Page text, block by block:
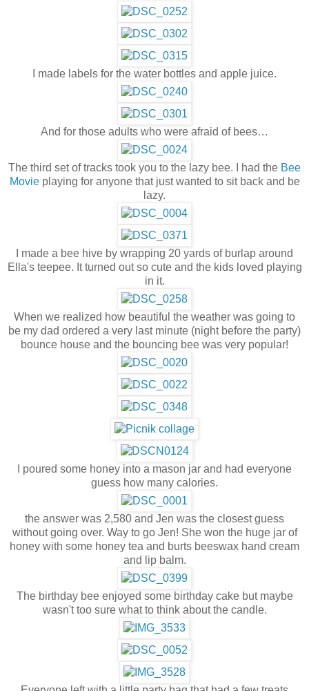
I made labels for the water bottles and apple juice.
And for those adults who were afraid of bees…
The third set of tracks took you to the lazy bee. I had the Bee
Movieplaying for anyone that just wanted to sit back and be
lazy.
I made a bee hive by wrapping 20 yards of burlap around
Ella's teepee. It turned out so cute and the kids loved playing
in it.
When we realized how beautiful the weather was going to
be my dad ordered a very last minute (night before the party)
bounce house and the bouncing bee was very popular!
I poured some honey into a mason jar and had everyone
guess how many calories.
the answer was 2,580 and Jen was the closest guess
without going over. Way to go Jen! She won the huge jar of
honey with some honey tea and burts beeswax hand cream
and lip balm.
The birthday bee enjoyed some birthday cake but maybe
wasn't too sure what to think about the candle.